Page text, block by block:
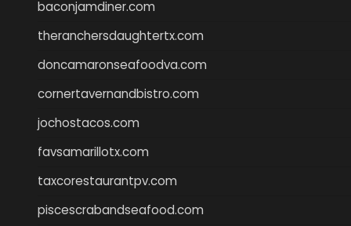
baconjamdiner.com
theranchersdaughtertx.com
doncamaronseafoodva.com
cornertavernandbistro.com
jochostacos.com
favsamarillotx.com
taxcorestaurantpv.com
piscescrabandseafood.com